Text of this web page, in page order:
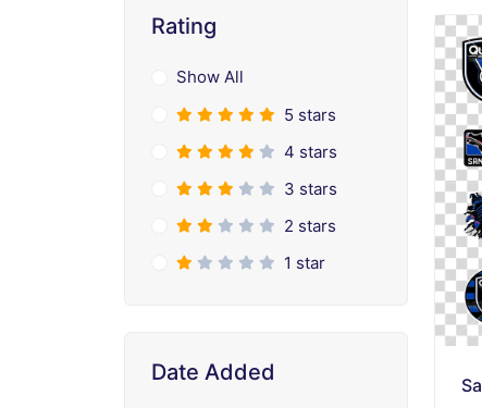
Rating
Show All
5 stars
4 stars
3 stars
2 stars
1 star
Date Added